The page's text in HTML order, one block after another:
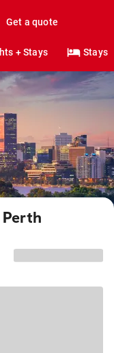
Get a quote
+ Stays Stays